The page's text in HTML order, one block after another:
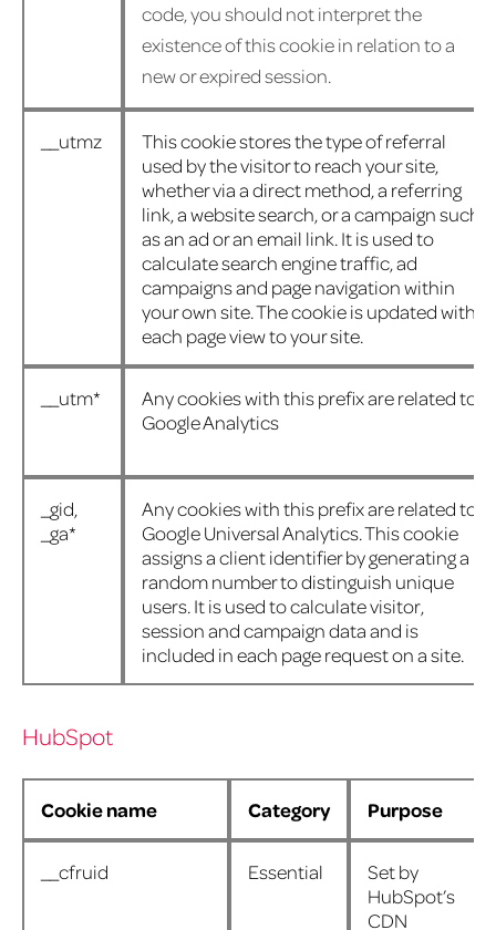
code, you should not interpret the
existence of this cookie in relation to a
new or expired session.
__utmz
This cookie stores the type of referral
used by the visitor to reach your site,
whether via a direct method, a referring
link, a website search, or a campaign such
as an ad or an email link. It is used to
calculate search engine traffic, ad
campaigns and page navigation within
your own site. The cookie is updated with
each page view to your site.
__utm*
Any cookies with this prefix are related to
Google Analytics
_gid,
_ga*
Any cookies with this prefix are related to
Google Universal Analytics. This cookie
assigns a client identifier by generating a
random number to distinguish unique
users. It is used to calculate visitor,
session and campaign data and is
included in each page request on a site.
HubSpot
Cookie name Category Purpose
__cfruid Essential
Set by
HubSpot’s
CDN